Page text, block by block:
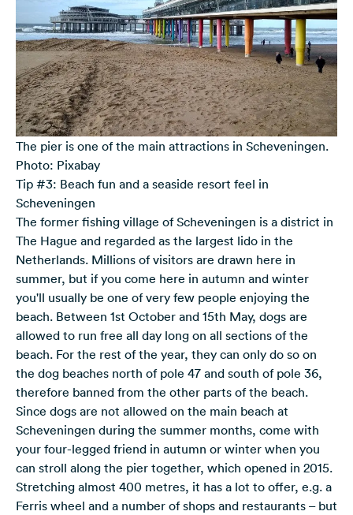
The pier is one of the main attractions in Scheveningen.
Photo: Pixabay
Tip #3: Beach fun and a seaside resort feel in
Scheveningen
The former fishing village of Scheveningen is a district in
The Hague and regarded as the largest lido in the
Netherlands. Millions of visitors are drawn here in
summer, but if you come here in autumn and winter
you'll usually be one of very few people enjoying the
beach. Between 1st October and 15th May, dogs are
allowed to run free all day long on all sections of the
beach. For the rest of the year, they can only do so on
the dog beaches north of pole 47 and south of pole 36,
therefore banned from the other parts of the beach.
Since dogs are not allowed on the main beach at
Scheveningen during the summer months, come with
your four-legged friend in autumn or winter when you
can stroll along the pier together, which opened in 2015.
Stretching almost 400 metres, it has a lot to offer, e.g. a
Ferris wheel and a number of shops and restaurants – but